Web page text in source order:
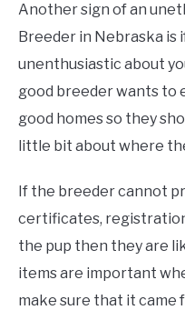
Another sign of an
Breeder in Nebraska
unenthusiastic about
good breeder wants to
good homes so they
little bit about where
If the breeder cannot
certificates,
the pup then they are
items are important
make sure that it came